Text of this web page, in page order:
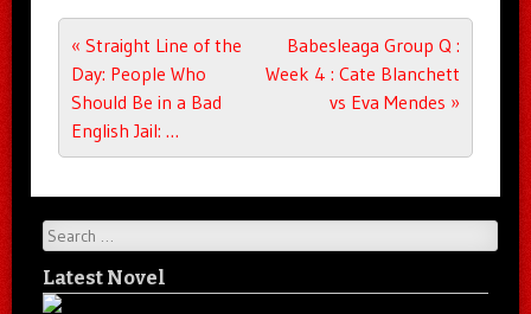
Post navigation
« Straight Line of the
Day: People Who
Should Be in a Bad
English Jail: …
Babesleaga Group Q :
Week 4 : Cate Blanchett
vs Eva Mendes »
Search
Latest Novel